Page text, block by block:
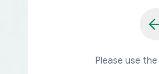
Please use the